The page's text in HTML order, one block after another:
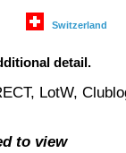
Switzerland
detail.
LotW,
to view